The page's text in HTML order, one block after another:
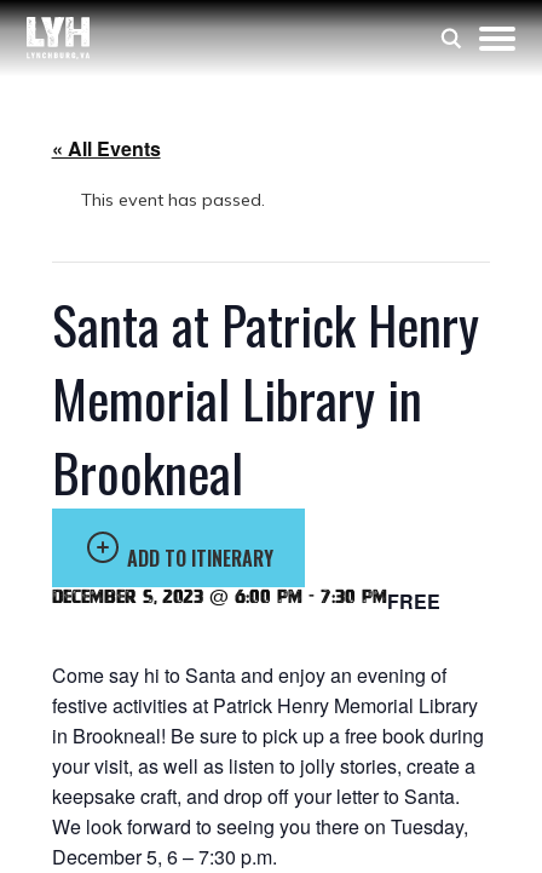
« All Events
This event has passed.
Santa at Patrick Henry
Memorial Library in
Brookneal
ADD TO ITINERARY
December 5, 2023 @ 6:00 pm - 7:30 pmFREE
Come say hi to Santa and enjoy an evening of
festive activities at Patrick Henry Memorial Library
in Brookneal! Be sure to pick up a free book during
your visit, as well as listen to jolly stories, create a
keepsake craft, and drop off your letter to Santa.
We look forward to seeing you there on Tuesday,
December 5, 6 – 7:30 p.m.